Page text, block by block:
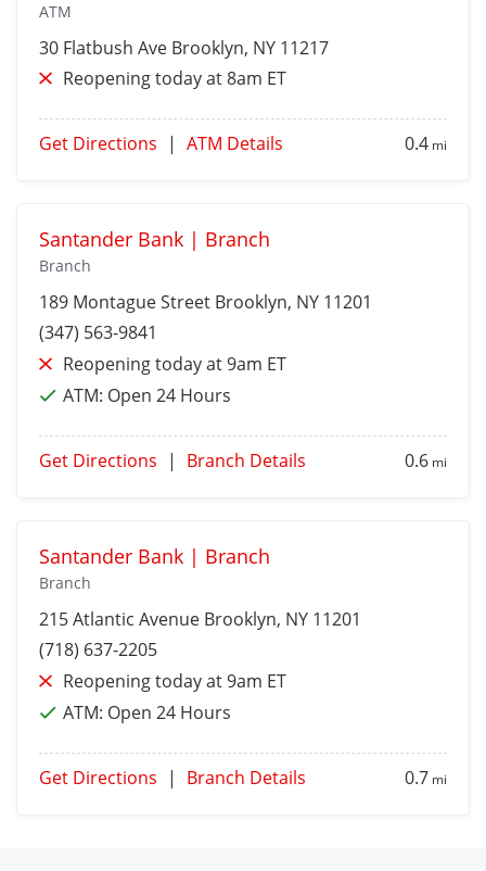
ATM
30 Flatbush Ave Brooklyn, NY 11217
Reopening today at 8am ET
Get Directions | ATM Details 0.4 mi
Santander Bank | Branch
Branch
189 Montague Street Brooklyn, NY 11201
(347) 563-9841
Reopening today at 9am ET
ATM: Open 24 Hours
Get Directions | Branch Details 0.6 mi
Santander Bank | Branch
Branch
215 Atlantic Avenue Brooklyn, NY 11201
(718) 637-2205
Reopening today at 9am ET
ATM: Open 24 Hours
Get Directions | Branch Details 0.7 mi